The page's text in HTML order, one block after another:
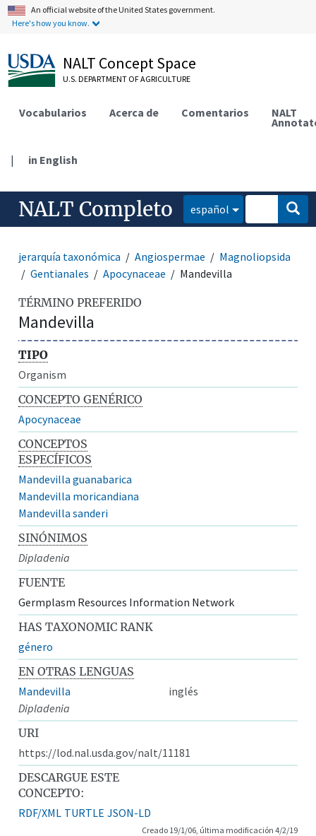
An official website of the United States government.
Here's how you know.
NALT Concept Space
U.S. DEPARTMENT OF AGRICULTURE
Vocabularios Acerca de Comentarios NALT
| in English
NALT Completo español
jerarquía taxonómica Angiospermae
Magnoliopsida
Gentianales
Apocynaceae Mandevilla
TÉRMINO PREFERIDO
Mandevilla
TIPO
Organism
CONCEPTO GENÉRICO
Apocynaceae
CONCEPTOS
ESPECÍFICOS
Mandevilla guanabarica
Mandevilla moricandiana
Mandevilla sanderi
SINÓNIMOS
Dipladenia
FUENTE
Germplasm Resources Information Network
HAS TAXONOMIC RANK
género
EN OTRAS LENGUAS
Mandevilla
inglés
Dipladenia
URI
https://lod.nal.usda.gov/nalt/11181
DESCARGUE ESTE
CONCEPTO:
RDF/XML TURTLE JSON-LD
Creado 19/1/06, última modificación 4/2/19